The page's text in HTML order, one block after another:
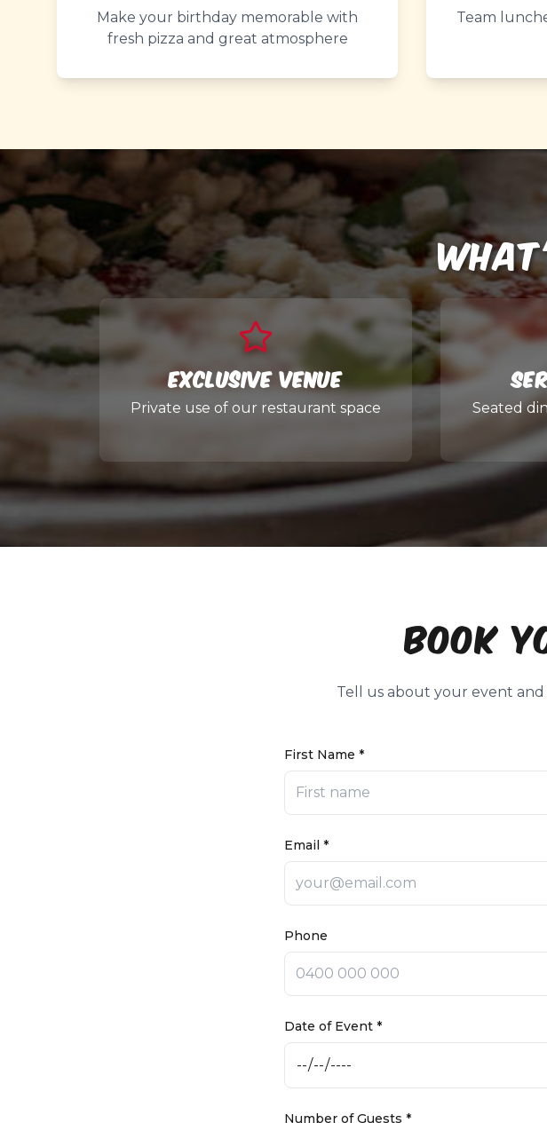
Make your birthday memorable with
fresh pizza and great atmosphere
Team
Exclusive Venue
Private use of our restaurant space
Seated
BOOK
Tell us about your event
First Name *
Email *
Phone
Date of Event *
Number of Guests *